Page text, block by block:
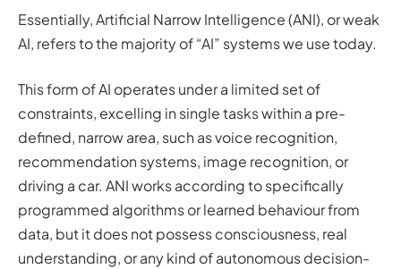
Essentially, Artificial Narrow Intelligence (ANI), or weak
AI, refers to the majority of “AI” systems we use today.
This form of AI operates under a limited set of
constraints, excelling in single tasks within a pre-
defined, narrow area, such as voice recognition,
recommendation systems, image recognition, or
driving a car. ANI works according to specifically
programmed algorithms or learned behaviour from
data, but it does not possess consciousness, real
understanding, or any kind of autonomous decision-